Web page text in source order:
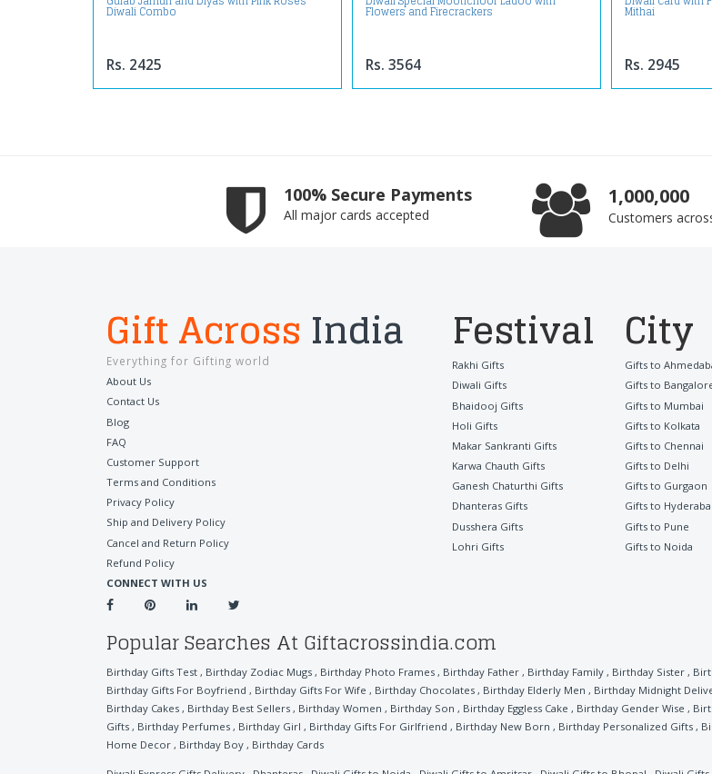
Diwali Combo
Rs. 2425
Flowers and Firecrackers
Rs. 3564
Mithai
Rs. 2945
100% Secure Payments
All major cards accepted
1,000,000
Customers
Gift Across India
Everything for Gifting world
About Us
Contact Us
Blog
FAQ
Customer Support
Terms and Conditions
Privacy Policy
Ship and Delivery Policy
Cancel and Return Policy
Refund Policy
CONNECT WITH US
Festival
Rakhi Gifts
Diwali Gifts
Bhaidooj Gifts
Holi Gifts
Makar Sankranti Gifts
Karwa Chauth Gifts
Ganesh Chaturthi Gifts
Dhanteras Gifts
Dusshera Gifts
Lohri Gifts
City
Gifts to
Gifts to
Gifts to Mumbai
Gifts to Kolkata
Gifts to Chennai
Gifts to Delhi
Gifts to Gurgaon
Gifts to
Gifts to Pune
Gifts to Noida
Popular Searches At Giftacrossindia.com
Birthday Gifts Test , Birthday Zodiac Mugs , Birthday Photo Frames , Birthday Father , Birthday Family , Birthday Sister ,
Birthday Gifts For Boyfriend , Birthday Gifts For Wife , Birthday Chocolates , Birthday Elderly Men , Birthday Midnight
Birthday Cakes , Birthday Best Sellers , Birthday Women , Birthday Son , Birthday Eggless Cake , Birthday Gender Wise ,
Gifts , Birthday Perfumes , Birthday Girl , Birthday Gifts For Girlfriend , Birthday New Born , Birthday Personalized Gifts ,
Home Decor , Birthday Boy , Birthday Cards